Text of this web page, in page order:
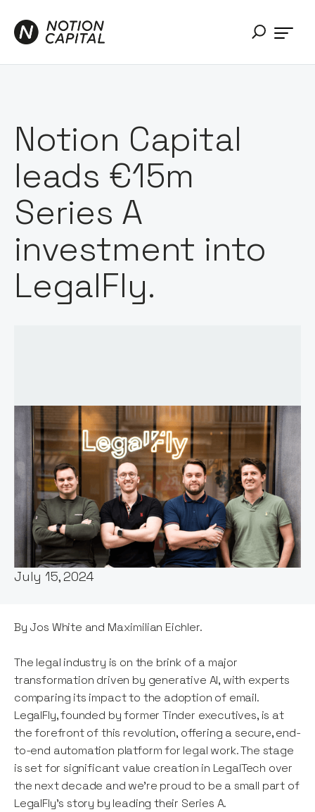
Notion Capital
leads €15m
Series A
investment into
LegalFly.
Words by:
Jos White
Date:
July 15, 2024
By Jos White and Maximilian Eichler.
The legal industry is on the brink of a major
transformation driven by generative AI, with experts
comparing its impact to the adoption of email.
LegalFly, founded by former Tinder executives, is at
the forefront of this revolution, offering a secure, end-
to-end automation platform for legal work. The stage
is set for significant value creation in LegalTech over
the next decade and we’re proud to be a small part of
LegalFly’s story by leading their Series A.